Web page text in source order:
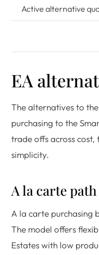
Active alternative
EA
The alternatives to
purchasing to the
trade offs across
simplicity.
A la carte path
A la carte purchasing
The model offers
Estates with low